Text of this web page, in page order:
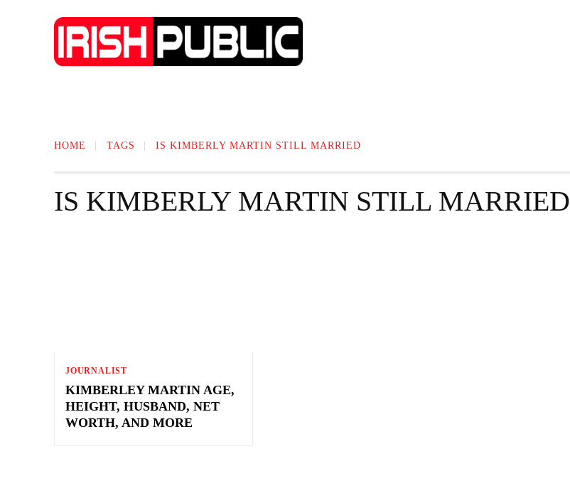
HOME TAGS IS KIMBERLY MARTIN STILL MARRIED
IS KIMBERLY MARTIN STILL MARRIED
JOURNALIST
KIMBERLEY MARTIN AGE,
HEIGHT, HUSBAND, NET
WORTH, AND MORE